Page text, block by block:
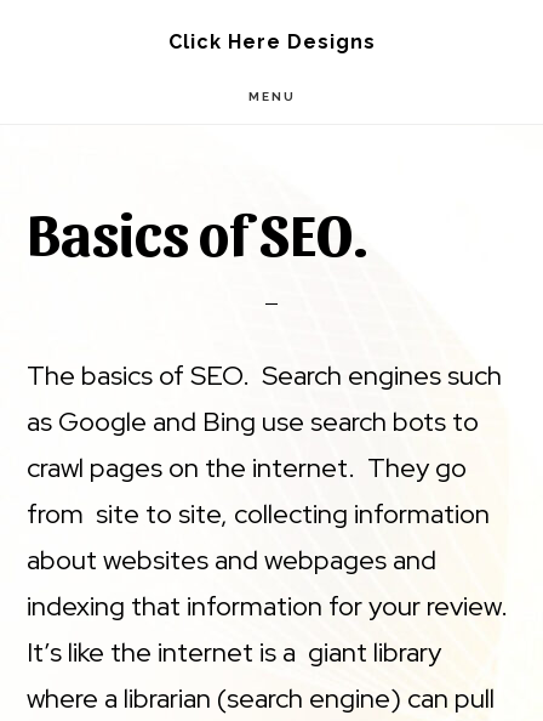
Click Here Designs
MENU
Basics of SEO.
The basics of SEO. Search engines such
as Google and Bing use search bots to
crawl pages on the internet. They go
from site to site, collecting information
about websites and webpages and
indexing that information for your review.
It’s like the internet is a giant library
where a librarian (search engine) can pull